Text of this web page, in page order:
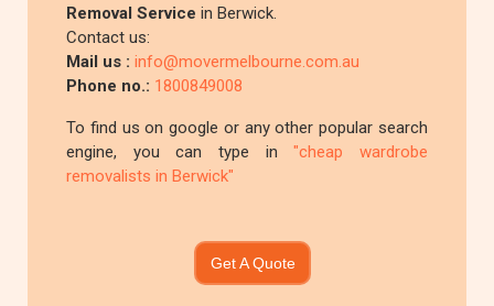
Removal Service in Berwick.
Contact us:
Mail us :info@movermelbourne.com.au
Phone no.: 1800849008
To find us on google or any other popular search
engine, you can type in"cheap wardrobe
removalists in Berwick"
Get A Quote